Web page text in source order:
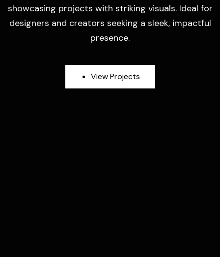
showcasing projects with striking visuals. Ideal for
designers and creators seeking a sleek, impactful
presence.
View Projects